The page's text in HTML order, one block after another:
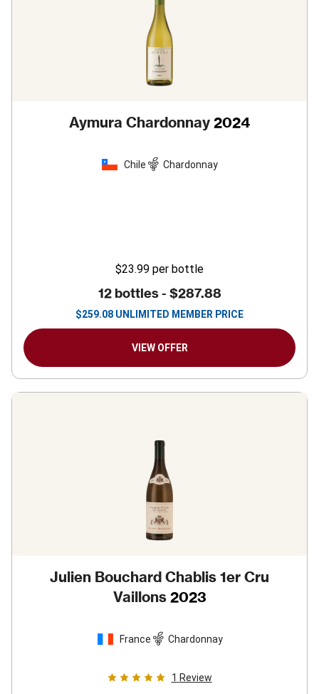
Aymura Chardonnay 2024
Chile Chardonnay
$23.99 per bottle
12 bottles - $287.88
$259.08 UNLIMITED MEMBER PRICE
VIEW OFFER
Julien Bouchard Chablis 1er Cru
Vaillons 2023
France Chardonnay
1 Review